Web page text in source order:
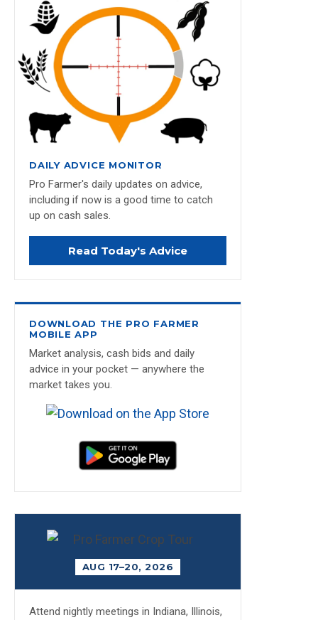
DAILY ADVICE MONITOR
Pro Farmer's daily updates on advice,
including if now is a good time to catch
up on cash sales.
Read Today's Advice
DOWNLOAD THE PRO FARMER
MOBILE APP
Market analysis, cash bids and daily
advice in your pocket — anywhere the
market takes you.
AUG 17–20, 2026
Attend nightly meetings in Indiana, Illinois,